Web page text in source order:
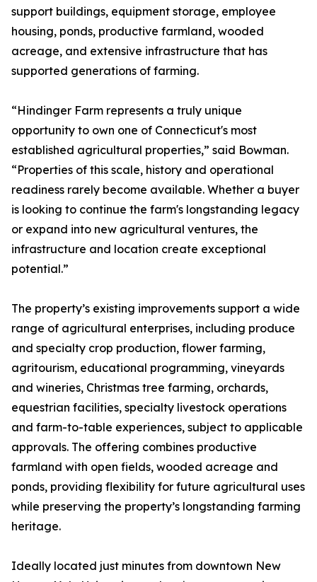
support buildings, equipment storage, employee
housing, ponds, productive farmland, wooded
acreage, and extensive infrastructure that has
supported generations of farming.
“Hindinger Farm represents a truly unique
opportunity to own one of Connecticut's most
established agricultural properties,” said Bowman.
“Properties of this scale, history and operational
readiness rarely become available. Whether a buyer
is looking to continue the farm's longstanding legacy
or expand into new agricultural ventures, the
infrastructure and location create exceptional
potential.”
The property’s existing improvements support a wide
range of agricultural enterprises, including produce
and specialty crop production, flower farming,
agritourism, educational programming, vineyards
and wineries, Christmas tree farming, orchards,
equestrian facilities, specialty livestock operations
and farm-to-table experiences, subject to applicable
approvals. The offering combines productive
farmland with open fields, wooded acreage and
ponds, providing flexibility for future agricultural uses
while preserving the property’s longstanding farming
heritage.
Ideally located just minutes from downtown New